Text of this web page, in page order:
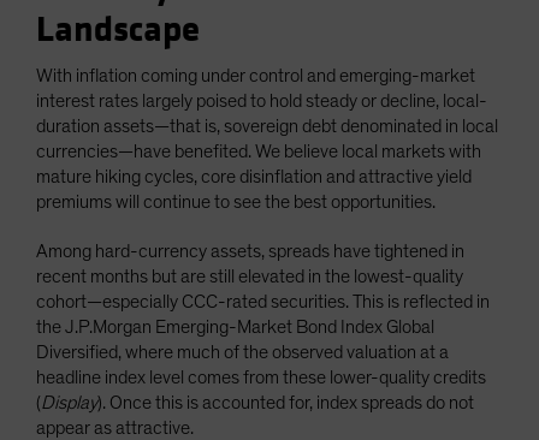
Landscape
With inflation coming under control and emerging-market
interest rates largely poised to hold steady or decline, local-
duration assets—that is, sovereign debt denominated in local
currencies—have benefited. We believe local markets with
mature hiking cycles, core disinflation and attractive yield
premiums will continue to see the best opportunities.
Among hard-currency assets, spreads have tightened in
recent months but are still elevated in the lowest-quality
cohort—especially CCC-rated securities. This is reflected in
the J.P.Morgan Emerging-Market Bond Index Global
Diversified, where much of the observed valuation at a
headline index level comes from these lower-quality credits
(Display). Once this is accounted for, index spreads do not
appear as attractive.